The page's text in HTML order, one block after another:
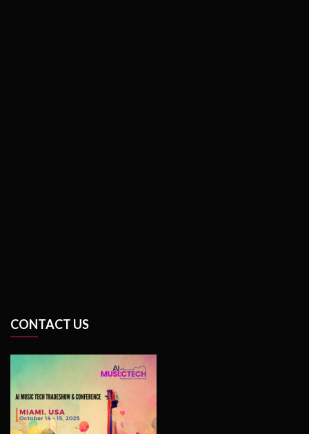
CONTACT US